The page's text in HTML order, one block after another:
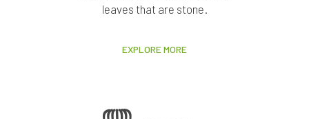
leaves that are stone.
EXPLORE MORE